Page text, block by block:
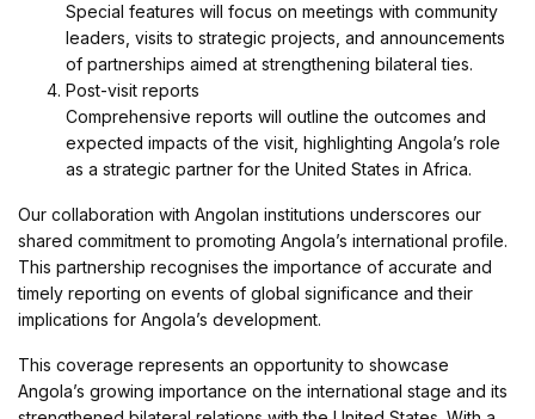
Special features will focus on meetings with community
leaders, visits to strategic projects, and announcements
of partnerships aimed at strengthening bilateral ties.
Post-visit reports
Comprehensive reports will outline the outcomes and
expected impacts of the visit, highlighting Angola’s role
as a strategic partner for the United States in Africa.
Our collaboration with Angolan institutions underscores our
shared commitment to promoting Angola’s international profile.
This partnership recognises the importance of accurate and
timely reporting on events of global significance and their
implications for Angola’s development.
This coverage represents an opportunity to showcase
Angola’s growing importance on the international stage and its